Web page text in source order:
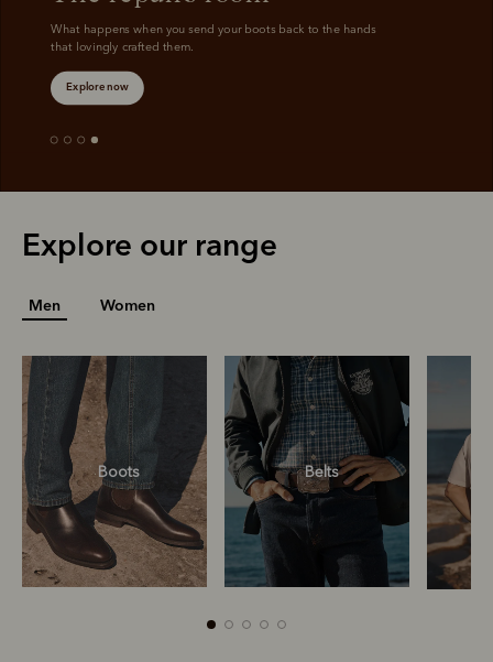
legendary
Explore our range
Men Women
Boots Belts